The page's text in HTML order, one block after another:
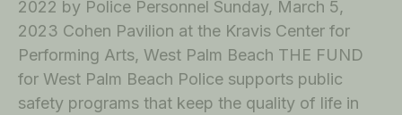
2022 by Police Personnel Sunday, March 5,
2023 Cohen Pavilion at the Kravis Center for
Performing Arts, West Palm Beach THE FUND
for West Palm Beach Police supports public
safety programs that keep the quality of life in